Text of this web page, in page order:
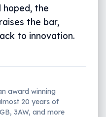
hoped, the
the bar,
to innovation.
award winning
20 years of
3AW, and more